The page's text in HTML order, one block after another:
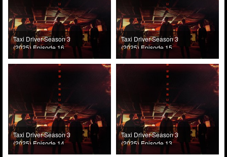
Taxi Driver Season 3
(2025) Episode 16
Taxi Driver Season 3
(2025) Episode 15
Taxi Driver Season 3
(2025) Episode 14
Taxi Driver Season 3
(2025) Episode 13